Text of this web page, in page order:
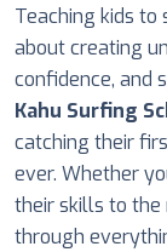
Teaching kids to
about creating
confidence, and
Kahu Surfing
catching their
ever. Whether
their skills to
through